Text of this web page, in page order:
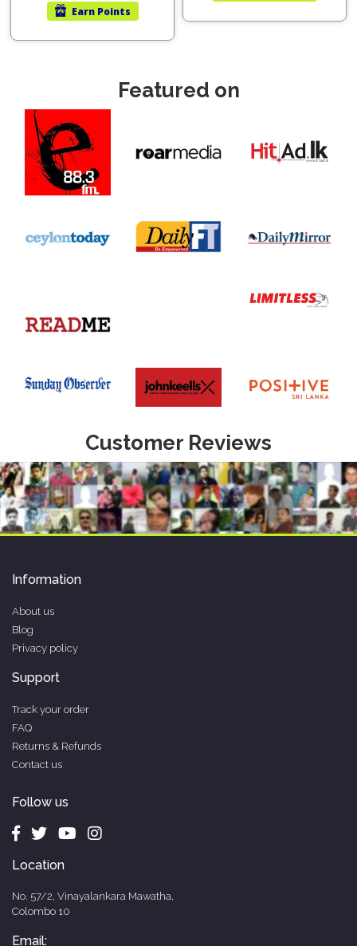
Earn Points
Featured on
Customer Reviews
Information
About us
Blog
Privacy policy
Support
Track your order
FAQ
Returns & Refunds
Contact us
Follow us
Location
No. 57/2, Vinayalankara Mawatha,
Colombo 10
Email: